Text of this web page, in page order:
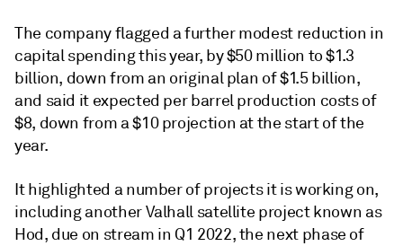
The company flagged a further modest reduction in
capital spending this year, by $50 million to $1.3
billion, down from an original plan of $1.5 billion,
and said it expected per barrel production costs of
$8, down from a $10 projection at the start of the
year.
It highlighted a number of projects it is working on,
including another Valhall satellite project known as
Hod, due on stream in Q1 2022, the next phase of